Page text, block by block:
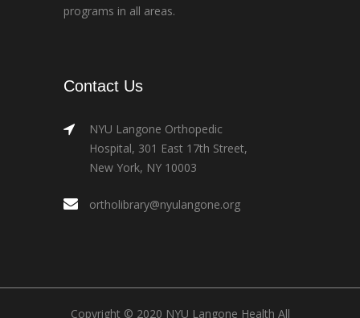
programs in all areas.
Contact Us
NYU Langone Orthopedic
Hospital, 301 East 17th Street,
New York, NY 10003
ortholibrary@nyulangone.org
Copyright © 2020 NYU Langone Health All